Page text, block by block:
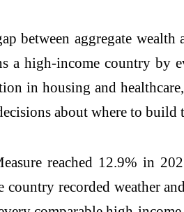
between aggregate wealth
a high-income country by
in housing and
about where to build
reached 12.9% in
recorded weather